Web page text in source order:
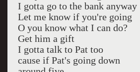
I gotta go to the bank anyway
Let me know if you're going
O you know what I can do?
Get him a gift
I gotta talk to Pat too
cause if Pat's going down